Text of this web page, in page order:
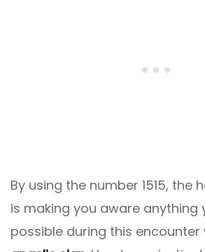
By using the number 1515, the
is making you aware anything
possible during this encounter